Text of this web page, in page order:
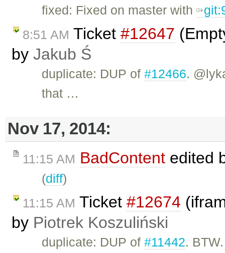
fixed: Fixed on master with
8:51 AM Ticket #12647
by Jakub Ś
duplicate: DUP of#12466.
that …
Nov 17, 2014:
11:15 AM BadContent edited
(diff)
11:15 AM Ticket #12674
by Piotrek Koszuliński
duplicate: DUP of#11442.